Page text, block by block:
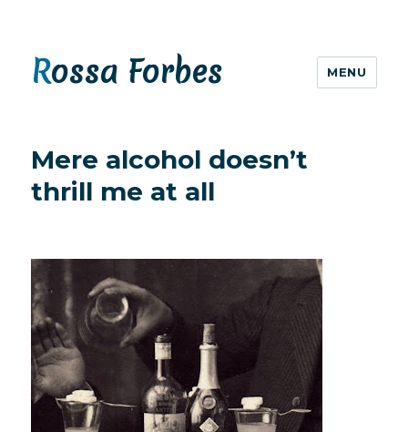
Rossa Forbes MENU
Mere alcohol doesn’t
thrill me at all